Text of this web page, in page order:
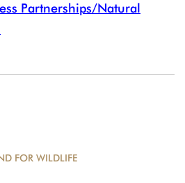
Partnerships/Natural
FOR WILDLIFE